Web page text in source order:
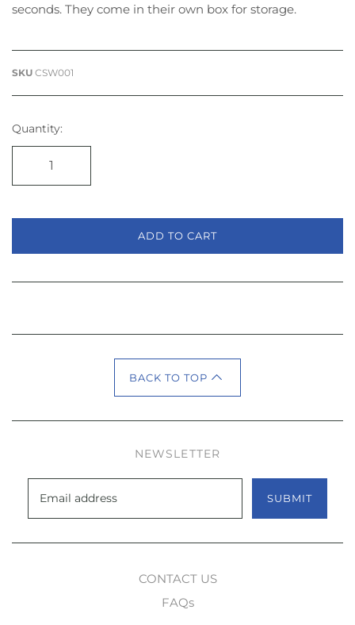
seconds. They come in their own box for storage.
SKU CSW001
Quantity:
ADD TO CART
BACK TO TOP
NEWSLETTER
SUBMIT
CONTACT US
FAQs